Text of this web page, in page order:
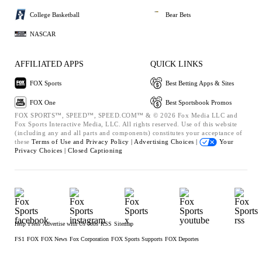
College Basketball
NASCAR
Bear Bets
AFFILIATED APPS
FOX Sports
FOX One
QUICK LINKS
Best Betting Apps & Sites
Best Sportsbook Promos
FOX SPORTS™, SPEED™, SPEED.COM™ & © 2026 Fox Media LLC and
Fox Sports Interactive Media, LLC. All rights reserved. Use of this website
(including any and all parts and components) constitutes your acceptance of
these Terms of Use and Privacy Policy | Advertising Choices |
Your
Privacy Choices | Closed Captioning
Help Press Advertise with Us Jobs RSS Sitemap
FS1 FOX FOX News Fox Corporation FOX Sports Supports FOX Deportes